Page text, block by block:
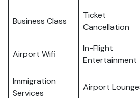
Business Class
Ticket
Cancellation
Airport Wifi
In-Flight
Entertainment
Immigration
Services
Airport